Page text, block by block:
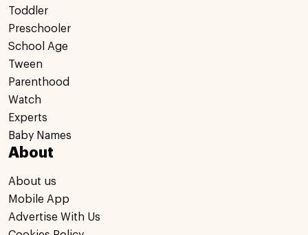
Toddler
Preschooler
School Age
Tween
Parenthood
Watch
Experts
Baby Names
About
About us
Mobile App
Advertise With Us